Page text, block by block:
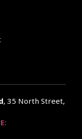
, 35 North Street,
E: